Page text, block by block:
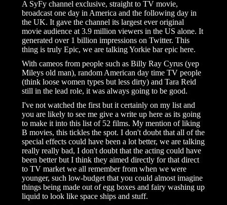
A SyFy channel exclusive, straight to TV movie,
broadcast one day in America and the following day in
the UK. It gave the channel its largest ever original
movie audience at 3.9 million viewers in the US alone. It
generated over 1 billion impressions on Twitter. This
thing is truly Epic, we are talking Yorkie bar epic here.
With cameos from people such as Billy Ray Cyrus (yep
Mileys old man), random American day time TV people
(think loose women types but less dirty) and Tara Reid
still in the lead role, it was always going to be good.
I've not watched the first but it certainly on my list and
you are likely to see me give a write up here as its going
to make it into this list of 52 films. My mention of liking
B movies, this tickles the spot. I don't doubt that all of the
special effects could have been a lot better, we are talking
really really bad, I don't doubt that the acting could have
been better but I think they aimed directly for that direct
to TV market we all remember from when we were
younger, such low-budget that you could almost imagine
things being made out of egg boxes and fairy washing up
liquid to look like space ships and stuff.